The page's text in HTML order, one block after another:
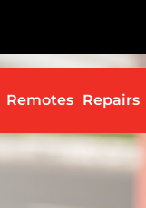
Remotes Repairs